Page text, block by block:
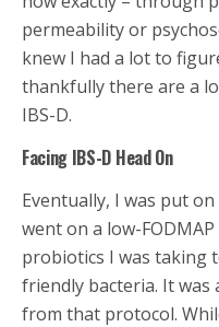
permeability or
knew I had a lot to
thankfully there are a
IBS-D.
Facing IBS-D Head On
Eventually, I was put on
went on a low-
probiotics I was taking
friendly bacteria. It
from that protocol.